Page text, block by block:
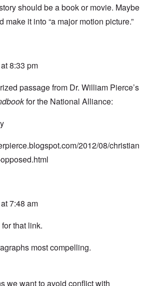
should be a book or movie. Maybe
make it into “a major motion picture.”
8:33 pm
passage from Dr. William Pierce’s
for the National Alliance:
2012/08/christian
7:48 am
that link.
most compelling.
we want to avoid conflict with